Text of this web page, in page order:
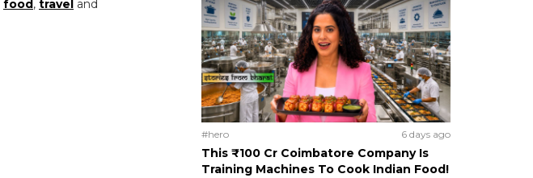
food, travel and
#hero 6 days ago
This ₹100 Cr Coimbatore Company Is
Training Machines To Cook Indian Food!